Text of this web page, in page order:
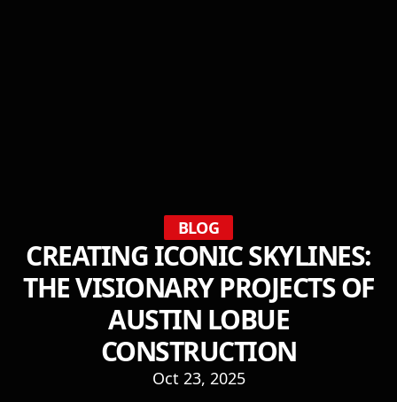
BLOG
CREATING ICONIC SKYLINES:
THE VISIONARY PROJECTS OF
AUSTIN LOBUE
CONSTRUCTION
Oct 23, 2025